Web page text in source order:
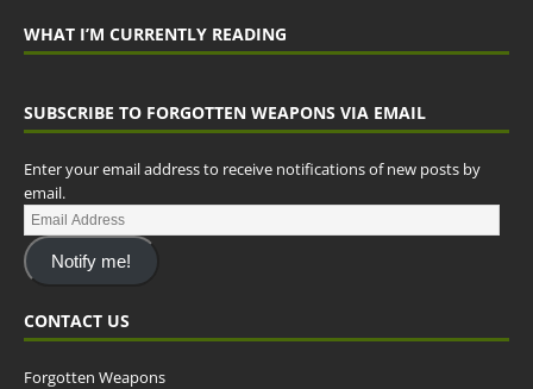
WHAT I’M CURRENTLY READING
SUBSCRIBE TO FORGOTTEN WEAPONS VIA EMAIL
Enter your email address to receive notifications of new posts by
email.
Notify me!
CONTACT US
Forgotten Weapons